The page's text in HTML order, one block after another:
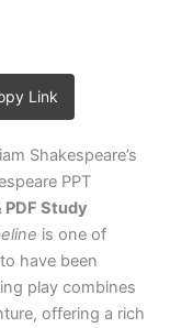
Link
Shakespeare’s
PPT
PDF Study
is one of
have been
play combines
offering a rich